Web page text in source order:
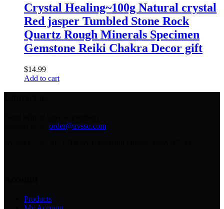
Crystal Healing~100g Natural crystal
Red jasper Tumbled Stone Rock
Quartz Rough Minerals Specimen
Gemstone Reiki Chakra Decor gift
$14.99
Add to cart
order@avsso.com
Products